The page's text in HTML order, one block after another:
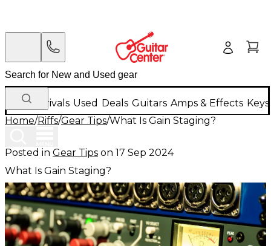
New Arrivals Used Deals Guitars Amps & Effects
Home/Riffs/Gear Tips/What Is Gain Staging?
Posted in Gear Tips on 17 Sep 2024
What Is Gain Staging?